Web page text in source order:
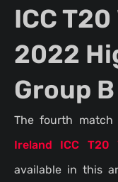
ICC
2022
Group B
The fourth
Ireland ICC T20
available in this